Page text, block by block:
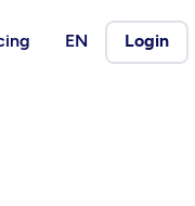
EN Login